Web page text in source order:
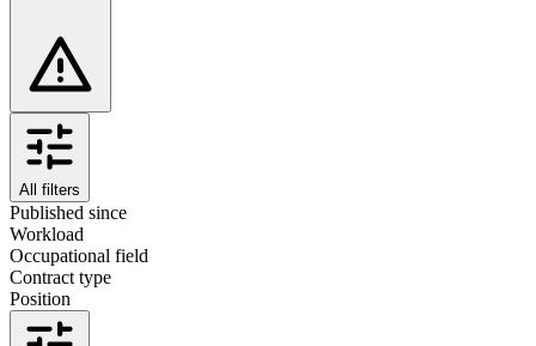
All filters
Published since
Workload
Occupational field
Contract type
Position